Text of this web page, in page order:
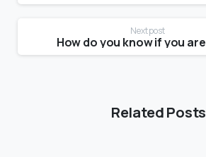
Next post
Related Posts